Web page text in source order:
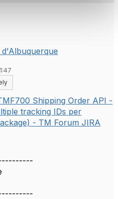
d'Albuquerque
Shipping Order API -
tracking IDs per
- TM Forum JIRA